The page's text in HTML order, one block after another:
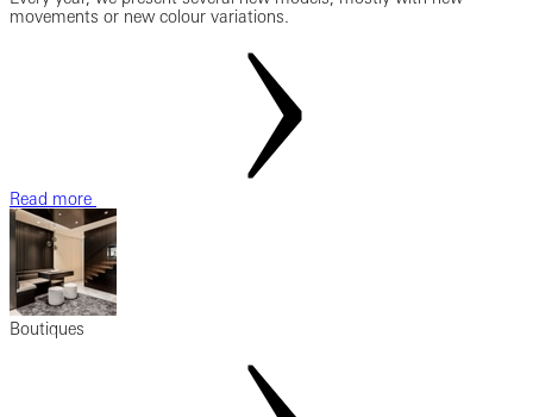
movements or new colour variations.
Read more
Boutiques